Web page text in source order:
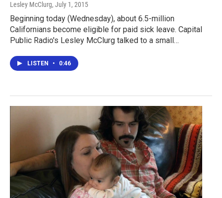
Lesley McClurg, July 1, 2015
Beginning today (Wednesday), about 6.5-million
Californians become eligible for paid sick leave. Capital
Public Radio's Lesley McClurg talked to a small…
LISTEN • 0:46